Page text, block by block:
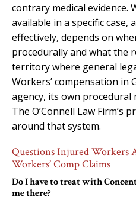
contrary medical evidence.
available in a specific case,
effectively, depends on
procedurally and what the
territory where general
Workers’ compensation in
agency, its own procedural
The O’Connell Law Firm’s
around that system.
Questions Injured Workers
Workers’ Comp Claims
Do I have to treat with
me there?